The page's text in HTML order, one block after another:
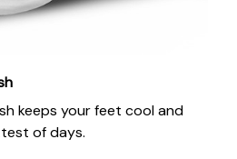
keeps your feet cool and
of days.